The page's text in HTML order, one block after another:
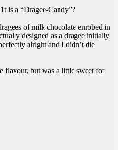
is a “Dragee-Candy”?
of milk chocolate enrobed in
designed as a dragee initially
alright and I didn’t die
flavour, but was a little sweet for